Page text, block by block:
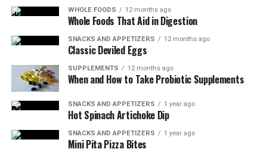
WHOLE FOODS 12 months ago
Whole Foods That Aid in Digestion
SNACKS AND APPETIZERS 12 months ago
Classic Deviled Eggs
SUPPLEMENTS 12 months ago
When and How to Take Probiotic Supplements
SNACKS AND APPETIZERS 1 year ago
Hot Spinach Artichoke Dip
SNACKS AND APPETIZERS 1 year ago
Mini Pita Pizza Bites